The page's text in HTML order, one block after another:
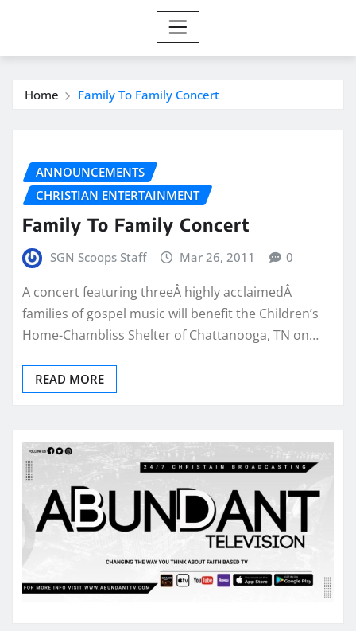
Home Family To Family Concert
ANNOUNCEMENTS
CHRISTIAN ENTERTAINMENT
Family To Family Concert
SGN Scoops Staff Mar 26, 2011 0
A concert featuring threeÂ highly acclaimedÂ
families of gospel music will benefit the Children’s
Home-Chambliss Shelter of Chattanooga, TN on…
READ MORE